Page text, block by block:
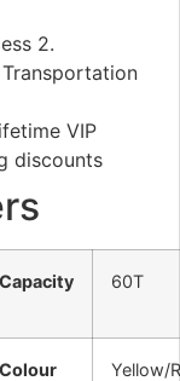
2.
VIP
discounts
Capacity 60T
Colour Yellow/